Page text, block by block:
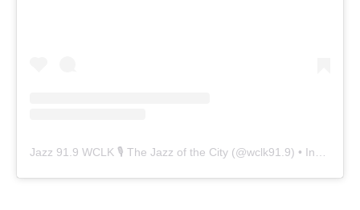
Jazz 91.9 WCLK 🎙️ The Jazz of the City (@wclk91.9) • Instagram photos and videos